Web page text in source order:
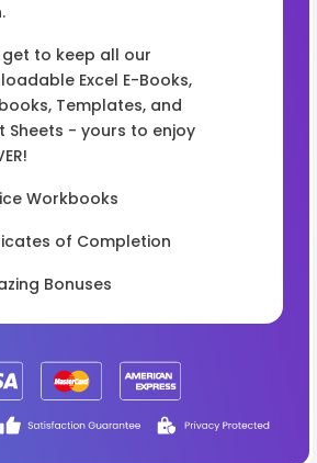
get to keep all our
Excel E-Books,
Templates, and
Sheets - yours to enjoy
Workbooks
of Completion
Bonuses